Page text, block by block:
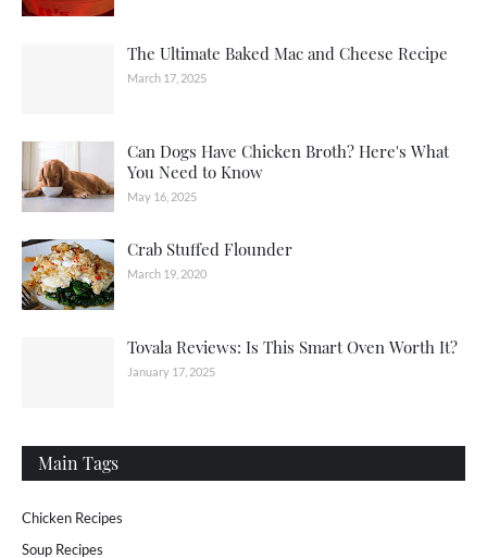
The Ultimate Baked Mac and Cheese Recipe
March 17, 2025
Can Dogs Have Chicken Broth? Here's What
You Need to Know
May 16, 2025
Crab Stuffed Flounder
March 19, 2020
Tovala Reviews: Is This Smart Oven Worth It?
January 17, 2025
Main Tags
Chicken Recipes
Soup Recipes